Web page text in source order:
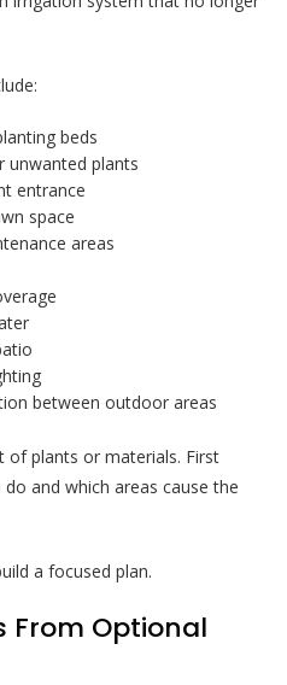
beds
unwanted plants
entrance
space
areas
between outdoor areas
of plants or materials. First
and which areas cause the
a focused plan.
From Optional